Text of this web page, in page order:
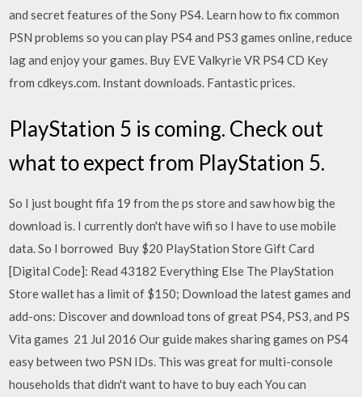
and secret features of the Sony PS4. Learn how to fix common
PSN problems so you can play PS4 and PS3 games online, reduce
lag and enjoy your games. Buy EVE Valkyrie VR PS4 CD Key
from cdkeys.com. Instant downloads. Fantastic prices.
PlayStation 5 is coming. Check out
what to expect from PlayStation 5.
So I just bought fifa 19 from the ps store and saw how big the
download is. I currently don't have wifi so I have to use mobile
data. So I borrowed Buy $20 PlayStation Store Gift Card
[Digital Code]: Read 43182 Everything Else The PlayStation
Store wallet has a limit of $150; Download the latest games and
add-ons: Discover and download tons of great PS4, PS3, and PS
Vita games 21 Jul 2016 Our guide makes sharing games on PS4
easy between two PSN IDs. This was great for multi-console
households that didn't want to have to buy each You can